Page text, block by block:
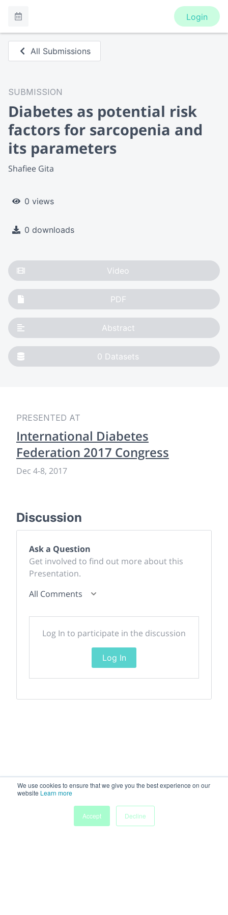
We use cookies to ensure that we give you the best experience on our
website Learn more
Accept
Decline
Login
All Submissions
SUBMISSION
Diabetes as potential risk
factors for sarcopenia and
its parameters
Shafiee Gita
0 views
0 downloads
Video
PDF
Abstract
0 Datasets
PRESENTED AT
International Diabetes
Federation 2017 Congress
Dec 4-8, 2017
Discussion
Ask a Question
Get involved to find out more about this
Presentation.
All Comments
Log In to participate in the discussion
Log In